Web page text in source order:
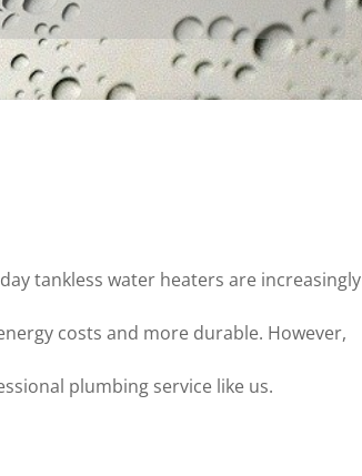
tankless water heaters are increasingly
costs and more durable. However,
plumbing service like us.